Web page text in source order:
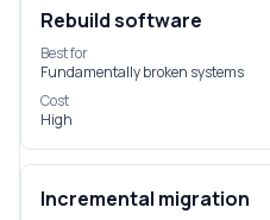
Rebuild software
Best for
Fundamentally broken systems
Cost
High
Incremental migration